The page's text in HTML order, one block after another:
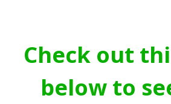
Check out
below to